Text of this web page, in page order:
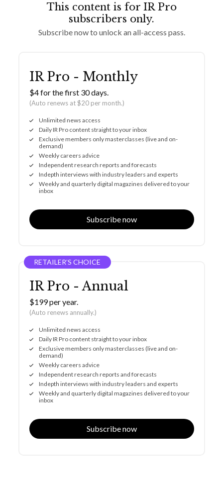
This content is for IR Pro
subscribers only.
Subscribe now to unlock an all-access pass.
IR Pro - Monthly
$4 for the first 30 days.
(Auto renews at $20 per month.)
Unlimited news access
Daily IR Pro content straight to your inbox
Exclusive members only masterclasses (live and on-
demand)
Weekly careers advice
Independent research reports and forecasts
Indepth interviews with industry leaders and experts
Weekly and quarterly digital magazines delivered to your
inbox
Subscribe now
RETAILER’S CHOICE
IR Pro - Annual
$199 per year.
(Auto renews annually.)
Unlimited news access
Daily IR Pro content straight to your inbox
Exclusive members only masterclasses (live and on-
demand)
Weekly careers advice
Independent research reports and forecasts
Indepth interviews with industry leaders and experts
Weekly and quarterly digital magazines delivered to your
inbox
Subscribe now